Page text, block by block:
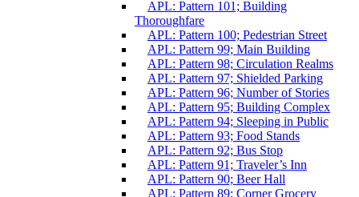
APL: Pattern 101; Building
Thoroughfare
APL: Pattern 100; Pedestrian Street
APL: Pattern 99; Main Building
APL: Pattern 98; Circulation Realms
APL: Pattern 97; Shielded Parking
APL: Pattern 96; Number of Stories
APL: Pattern 95; Building Complex
APL: Pattern 94; Sleeping in Public
APL: Pattern 93; Food Stands
APL: Pattern 92; Bus Stop
APL: Pattern 91; Traveler’s Inn
APL: Pattern 90; Beer Hall
APL: Pattern 89; Corner Grocery